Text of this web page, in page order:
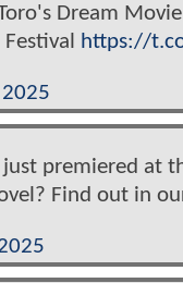
Dream
https://
premiered at
Find out in